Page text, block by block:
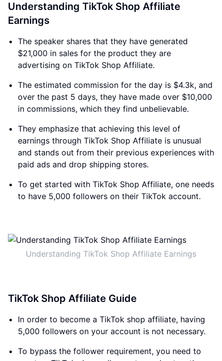
Understanding TikTok Shop Affiliate
Earnings
The speaker shares that they have generated
$21,000 in sales for the product they are
advertising on TikTok Shop Affiliate.
The estimated commission for the day is $4.3k, and
over the past 5 days, they have made over $10,000
in commissions, which they find unbelievable.
They emphasize that achieving this level of
earnings through TikTok Shop Affiliate is unusual
and stands out from their previous experiences with
paid ads and drop shipping stores.
To get started with TikTok Shop Affiliate, one needs
to have 5,000 followers on their TikTok account.
Understanding TikTok Shop Affiliate Earnings
TikTok Shop Affiliate Guide
In order to become a TikTok shop affiliate, having
5,000 followers on your account is not necessary.
To bypass the follower requirement, you need to